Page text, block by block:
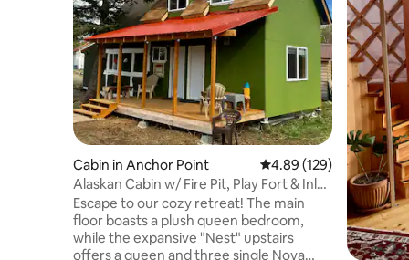
Cabin in Anchor Point 4.89 out of 5 average
4.89 (129)
Alaskan Cabin w/ Fire Pit, Play Fort & Inlet
Views
Escape to our cozy retreat! The main
floor boasts a plush queen bedroom,
while the expansive "Nest" upstairs
offers a queen and three single Nova